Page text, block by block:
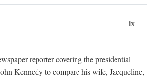
ix
reporter covering the presidential
Kennedy to compare his wife, Jacqueline,